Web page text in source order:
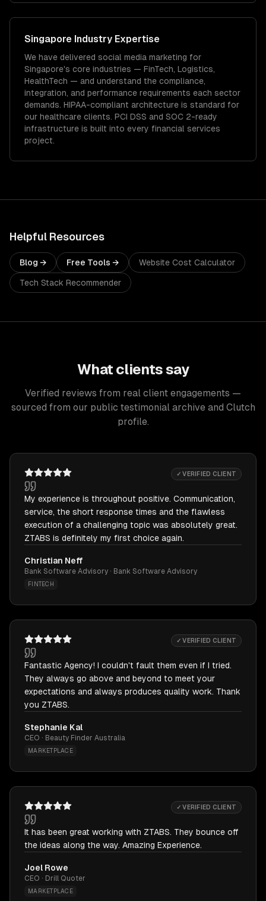
Singapore Industry Expertise
We have delivered social media marketing for
Singapore's core industries — FinTech, Logistics,
HealthTech — and understand the compliance,
integration, and performance requirements each sector
demands. HIPAA-compliant architecture is standard for
our healthcare clients. PCI DSS and SOC 2-ready
infrastructure is built into every financial services
project.
Helpful Resources
Blog → Free Tools → Website Cost Calculator
Tech Stack Recommender
What clients say
Verified reviews from real client engagements —
sourced from our public testimonial archive and Clutch
profile.
✓ VERIFIED CLIENT
My experience is throughout positive. Communication,
service, the short response times and the flawless
execution of a challenging topic was absolutely great.
ZTABS is definitely my first choice again.
Christian Neff
Bank Software Advisory · Bank Software Advisory
FINTECH
✓ VERIFIED CLIENT
Fantastic Agency! I couldn't fault them even if I tried.
They always go above and beyond to meet your
expectations and always produces quality work. Thank
you ZTABS.
Stephanie Kal
CEO · Beauty Finder Australia
MARKETPLACE
✓ VERIFIED CLIENT
It has been great working with ZTABS. They bounce off
the ideas along the way. Amazing Experience.
Joel Rowe
CEO · Drill Quoter
MARKETPLACE